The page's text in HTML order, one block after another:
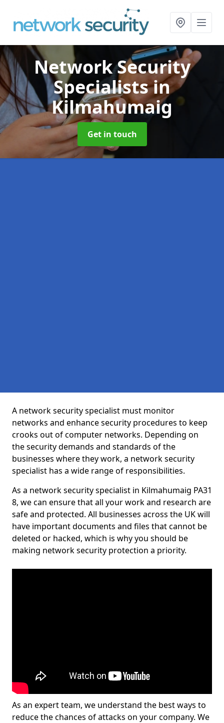
Network Security
Specialistsin
Kilmahumaig
Get in touch
A network security specialist must monitor
networks and enhance security procedures to keep
crooks out of computer networks. Depending on
the security demands and standards of the
businesses where they work, a network security
specialist has a wide range of responsibilities.
As a network security specialist in Kilmahumaig PA31
8, we can ensure that all your work and research are
safe and protected. All businesses across the UK will
have important documents and files that cannot be
deleted or hacked, which is why you should be
making network security protection a priority.
As an expert team, we understand the best ways to
reduce the chances of attacks on your company. We